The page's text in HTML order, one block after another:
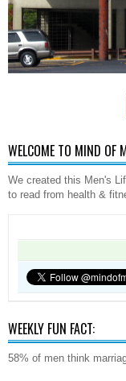
WELCOME TO MIND OF
We created this Men's
to read from health &
WEEKLY FUN FACT:
58% of men think